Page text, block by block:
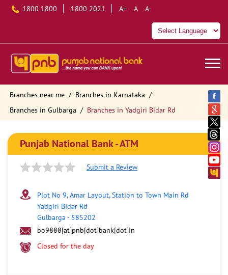
1800 1800 1800 2021 A+ A A-
Branches near me
Branches in Karnataka
Branches in Gulbarga
Branches in Yadgiri Bidar Rd
Punjab National Bank - ATM
Submit a Review
Plot No 9, Amar Layout, Station to Town Main Rd
Yadgiri Bidar Rd
Gulbarga - 585202
bo9888[at]pnb[dot]bank[dot]in
Closed for the day